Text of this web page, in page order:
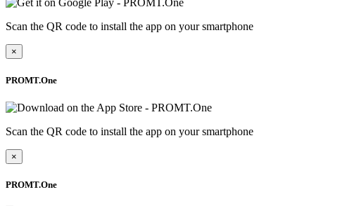
Scan the QR code to install the app on your smartphone
×
PROMT.One
Scan the QR code to install the app on your smartphone
×
PROMT.One